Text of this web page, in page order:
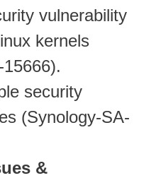
vulnerability
kernels
security
(Synology-SA-
&